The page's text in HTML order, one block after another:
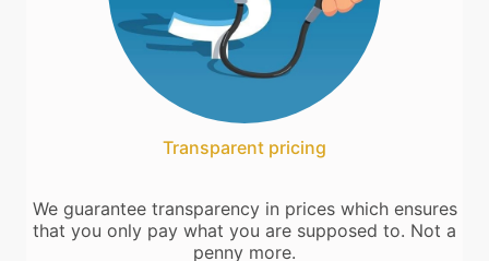
Transparent pricing
We guarantee transparency in prices which ensures
that you only pay what you are supposed to. Not a
penny more.